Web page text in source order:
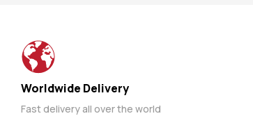
Worldwide Delivery
Fast delivery all over the world